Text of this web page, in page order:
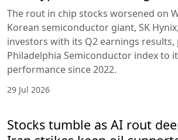
The rout in chip stocks worsened on
Korean semiconductor giant, SK
investors with its Q2 earnings
Philadelphia Semiconductor index to
performance since 2022.
29 Jul 2026
Stocks tumble as AI rout